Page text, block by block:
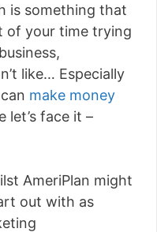
is something that
of your time trying
like… Especially
make money
let’s face it –
AmeriPlan might
out with as